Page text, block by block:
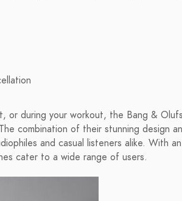
or during your workout, the Bang &
combination of their stunning design
and casual listeners alike. With
cater to a wide range of users.